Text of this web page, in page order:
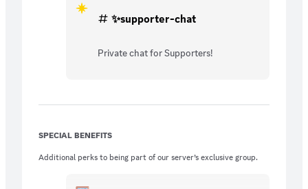
✨supporter-chat
Private chat for Supporters!
SPECIAL BENEFITS
Additional perks to being part of our server’s exclusive group.